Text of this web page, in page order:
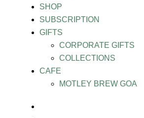
SHOP
SUBSCRIPTION
GIFTS
CORPORATE GIFTS
COLLECTIONS
CAFE
MOTLEY BREW GOA